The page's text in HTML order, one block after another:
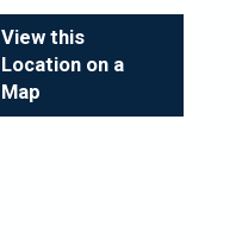
View this
Location on a
Map